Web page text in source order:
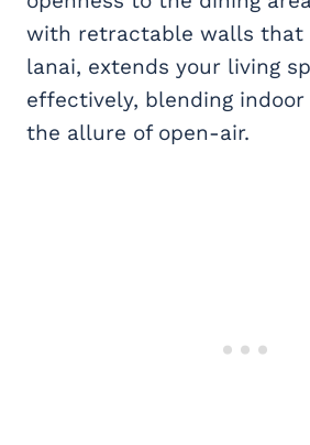
with retractable walls that
lanai, extends your living
effectively, blending
the allure of open-air.